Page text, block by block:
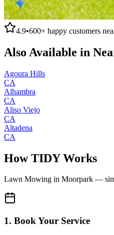
4.9•600+ happy customers
Also Available in
Agoura Hills
CA
Alhambra
CA
Aliso Viejo
CA
Altadena
CA
How TIDY Works
Lawn Mowing in Moorpark —
1. Book Your Service